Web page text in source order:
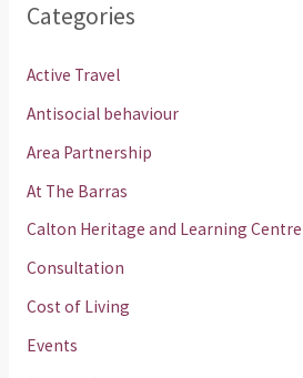
Categories
Active Travel
Antisocial behaviour
Area Partnership
At The Barras
Calton Heritage and Learning Centre
Consultation
Cost of Living
Events